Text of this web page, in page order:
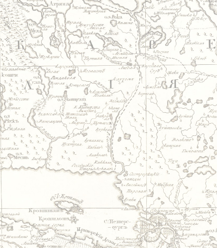
Jump to navigation